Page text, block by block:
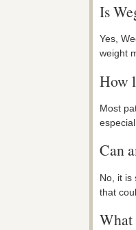
Is
Yes,
weight
How
Most
Can
No, it is
that
What